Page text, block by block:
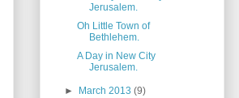
Jerusalem.
Oh Little Town of
Bethlehem.
A Day in New City
Jerusalem.
► March 2013(9)